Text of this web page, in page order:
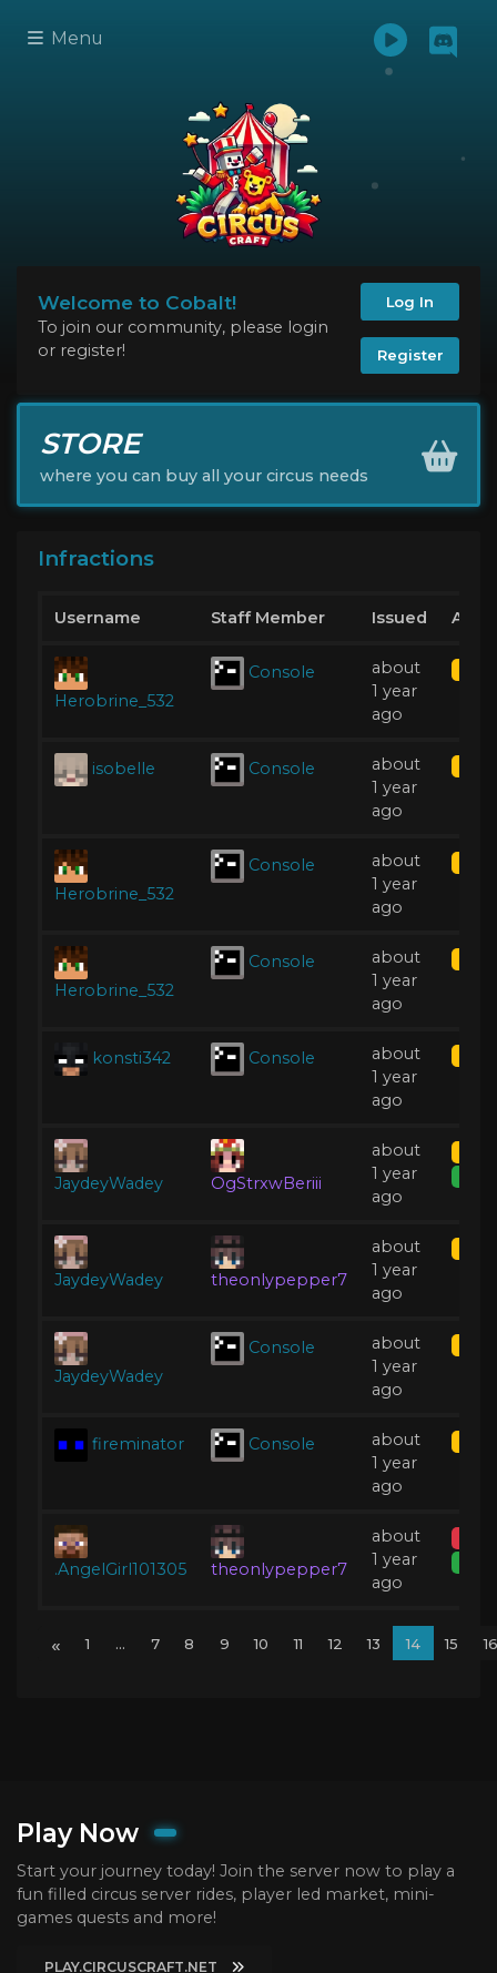
Menu
Welcome to Cobalt!
To join our community, please login
or register!
Log In
Register
STORE
where you can buy all your circus needs
Infractions
Username Staff Member Issued
Herobrine_532
Console
about
1 year
ago
isobelle Console
about
1 year
ago
Herobrine_532
Console
about
1 year
ago
Herobrine_532
Console
about
1 year
ago
konsti342 Console
about
1 year
ago
JaydeyWadey OgStrxwBeriii
about
1 year
ago
JaydeyWadey theonlypepper7
about
1 year
ago
JaydeyWadey
Console
about
1 year
ago
fireminator Console
about
1 year
ago
.AngelGirl101305 theonlypepper7
about
1 year
ago
« 1 ... 7 8 9 10 11 12 13 14 15 16
Play Now
Start your journey today! Join the server now to play a
fun filled circus server rides, player led market, mini-
games quests and more!
PLAY.CIRCUSCRAFT.NET